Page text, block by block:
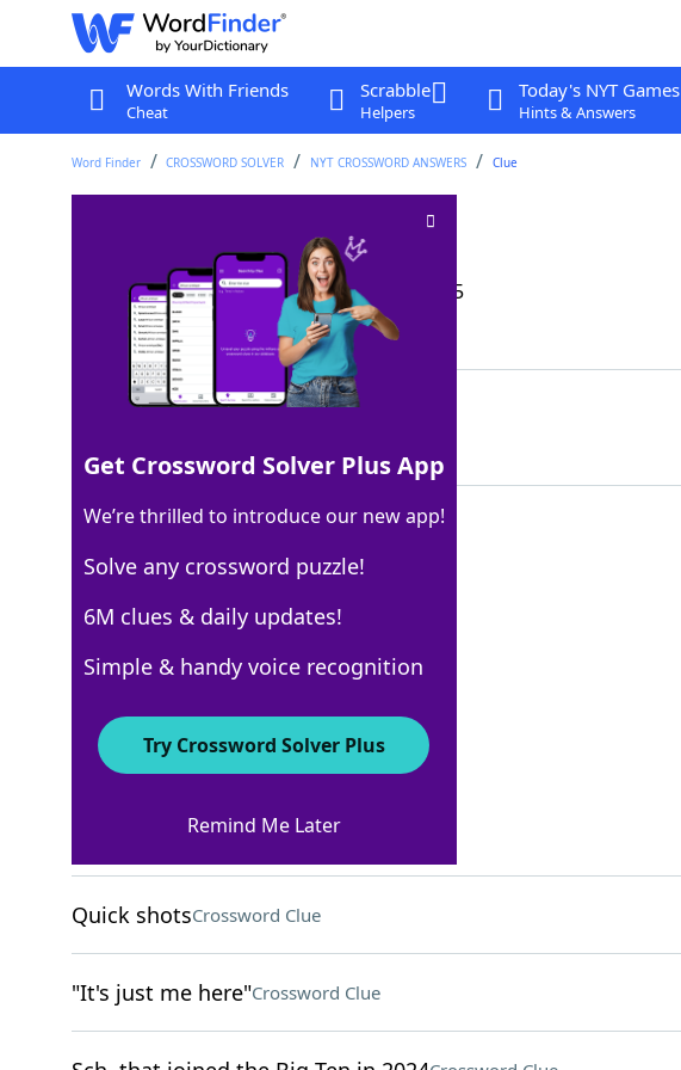
Words With Friends
Cheat
Scrabble
Helpers
Today's NYT Games
Hints & Answers
Word Finder CROSSWORD SOLVER NYT CROSSWORD ANSWERS Clue
Crossword Clue
Last seen: The New York Times, 25 Apr 2025
Matching Answer
100% STAYUP
6 Letters
Crossword Answers
Cold War allianceCrossword Clue
Quick shotsCrossword Clue
"It's just me here"Crossword Clue
Get Crossword Solver Plus App
We’re thrilled to introduce our new app!
Solve any crossword puzzle!
6M clues & daily updates!
Simple & handy voice recognition
Try Crossword Solver Plus
Remind Me Later